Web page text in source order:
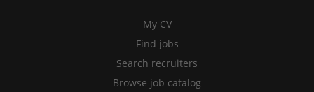
My CV
Find jobs
Search recruiters
Browse job catalog